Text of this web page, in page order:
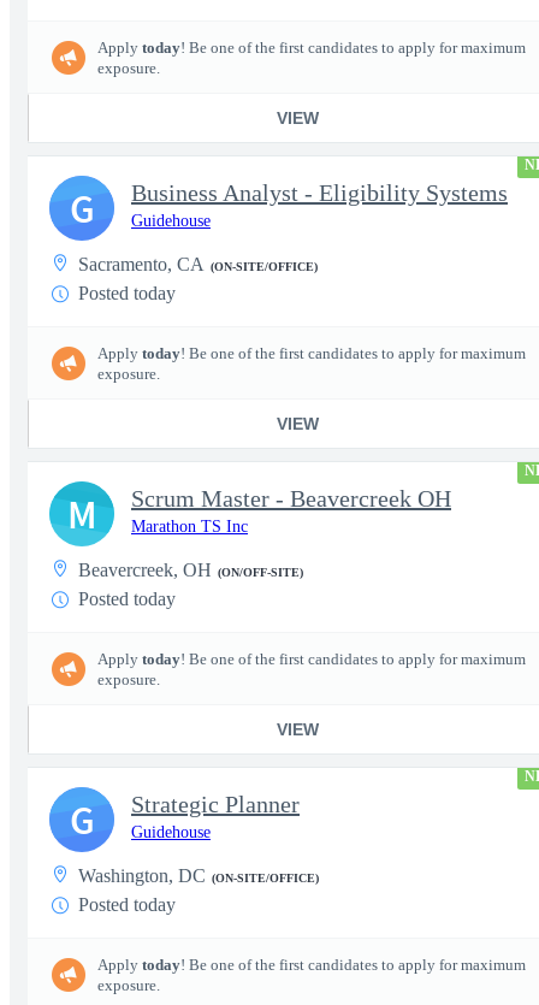
Apply today! Be one of the first candidates to apply for maximum
exposure.
VIEW
Business Analyst - Eligibility Systems
Guidehouse
Sacramento, CA (ON-SITE/OFFICE)
Posted today
Apply today! Be one of the first candidates to apply for maximum
exposure.
VIEW
G
Scrum Master - Beavercreek OH
Marathon TS Inc
Beavercreek, OH (ON/OFF-SITE)
Posted today
Apply today! Be one of the first candidates to apply for maximum
exposure.
VIEW
M
Strategic Planner
Guidehouse
Washington, DC (ON-SITE/OFFICE)
Posted today
Apply today! Be one of the first candidates to apply for maximum
exposure.
G